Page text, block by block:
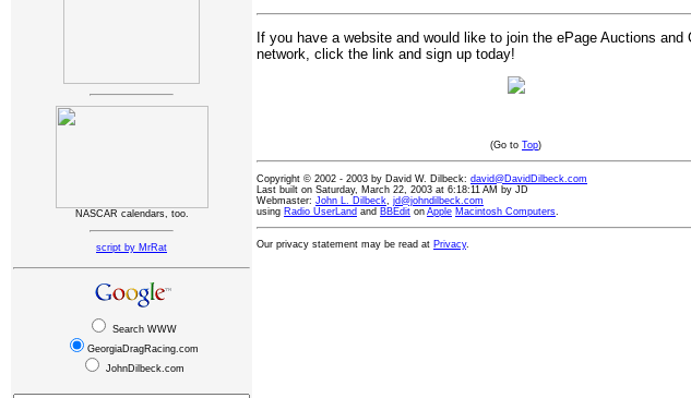
NASCAR calendars, too.
script by MrRat
Search WWW
GeorgiaDragRacing.com
JohnDilbeck.com
If you have a website and would like to join the ePage Auctions and
network, click the link and sign up today!
(Go to Top)
Copyright © 2002 - 2003 by David W. Dilbeck: david@DavidDilbeck.com
Last built on Saturday, March 22, 2003 at 6:18:11 AM by JD
Webmaster: John L. Dilbeck
jd@johndilbeck.com
using Radio UserLand and BBEdit on Apple Macintosh Computers
Our privacy statement may be read at Privacy.